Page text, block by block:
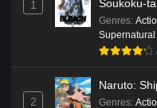
1
Soukoku-
Genres:
Supernatural
2
Naruto:
Genres: